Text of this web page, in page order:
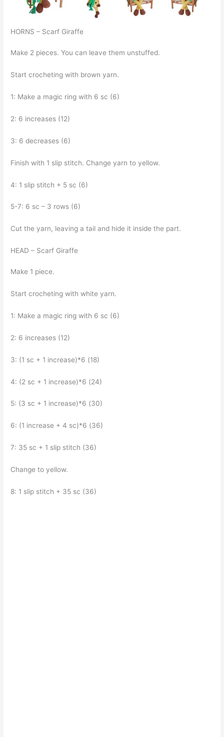
HORNS – Scarf Giraffe
Make 2 pieces. You can leave them unstuffed.
Start crocheting with brown yarn.
1: Make a magic ring with 6 sc (6)
2: 6 increases (12)
3: 6 decreases (6)
Finish with 1 slip stitch. Change yarn to yellow.
4: 1 slip stitch + 5 sc (6)
5-7: 6 sc – 3 rows (6)
Cut the yarn, leaving a tail and hide it inside the part.
HEAD – Scarf Giraffe
Make 1 piece.
Start crocheting with white yarn.
1: Make a magic ring with 6 sc (6)
2: 6 increases (12)
3: (1 sc + 1 increase)*6 (18)
4: (2 sc + 1 increase)*6 (24)
5: (3 sc + 1 increase)*6 (30)
6: (1 increase + 4 sc)*6 (36)
7: 35 sc + 1 slip stitch (36)
Change to yellow.
8: 1 slip stitch + 35 sc (36)